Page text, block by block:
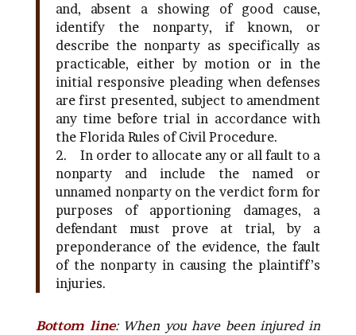
and, absent a showing of good cause,
identify the nonparty, if known, or
describe the nonparty as specifically as
practicable, either by motion or in the
initial responsive pleading when defenses
are first presented, subject to amendment
any time before trial in accordance with
the Florida Rules of Civil Procedure.
2. In order to allocate any or all fault to a
nonparty and include the named or
unnamed nonparty on the verdict form for
purposes of apportioning damages, a
defendant must prove at trial, by a
preponderance of the evidence, the fault
of the nonparty in causing the plaintiff’s
injuries.
Bottom line: When you have been injured in